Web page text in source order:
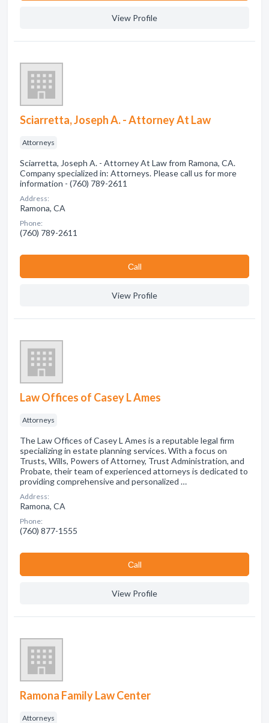
View Profile
Sciarretta, Joseph A. - Attorney At Law
Attorneys
Sciarretta, Joseph A. - Attorney At Law from Ramona, CA.
Company specialized in: Attorneys. Please call us for more
information - (760) 789-2611
Address:
Ramona, CA
Phone:
(760) 789-2611
Сall
View Profile
Law Offices of Casey L Ames
Attorneys
The Law Offices of Casey L Ames is a reputable legal firm
specializing in estate planning services. With a focus on
Trusts, Wills, Powers of Attorney, Trust Administration, and
Probate, their team of experienced attorneys is dedicated to
providing comprehensive and personalized …
Address:
Ramona, CA
Phone:
(760) 877-1555
Сall
View Profile
Ramona Family Law Center
Attorneys